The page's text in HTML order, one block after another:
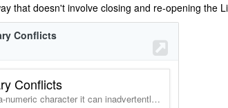
that doesn't involve closing and re-opening